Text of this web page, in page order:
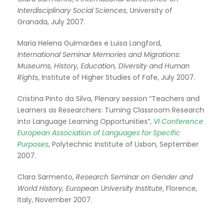
Interdisciplinary Social Sciences, University of
Granada, July 2007.
Maria Helena Guimarães e Luisa Langford,
International Seminar Memories and Migrations:
Museums, History, Education, Diversity and Human
Rights, Institute of Higher Studies of Fafe, July 2007.
Cristina Pinto da Silva, Plenary session “Teachers and
Learners as Researchers: Turning Classroom Research
into Language Learning Opportunities”, VI Conference
European Association of Languages for Specific
Purposes, Polytechnic Institute of Lisbon, September
2007.
Clara Sarmento, Research Seminar on Gender and
World History, European University Institute, Florence,
Italy, November 2007.